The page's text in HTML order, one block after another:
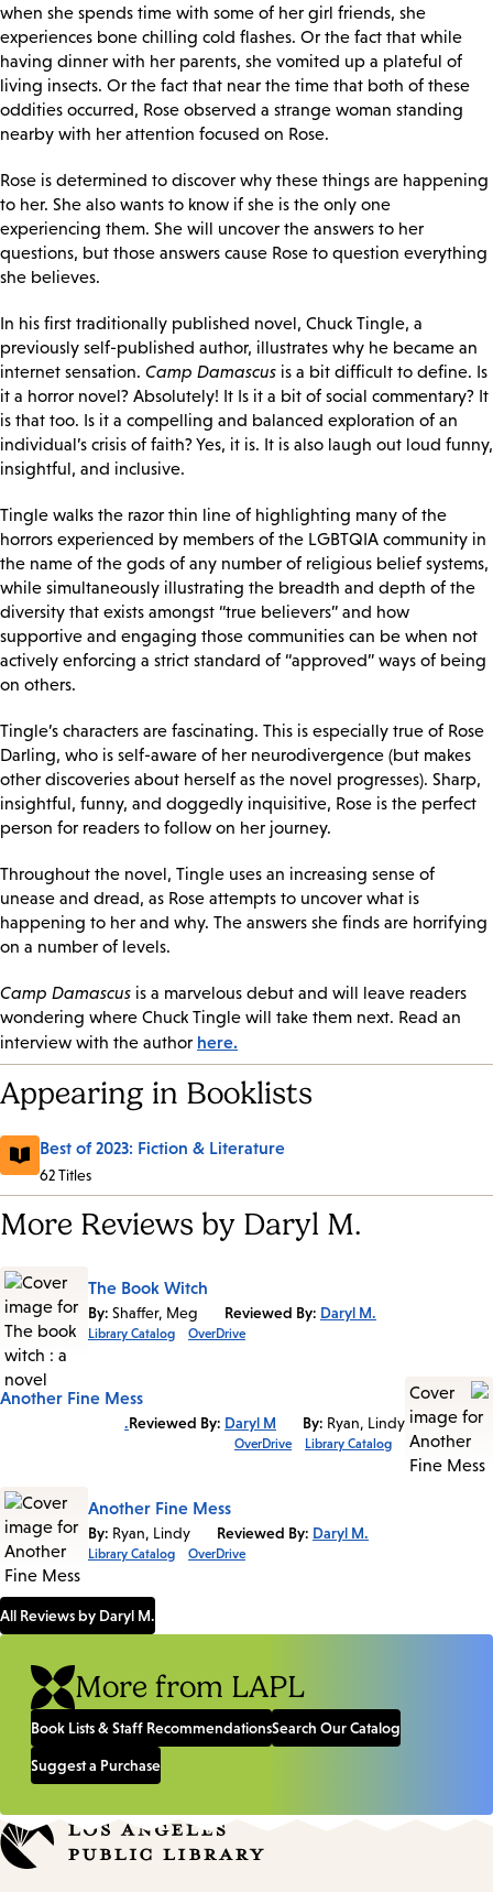
when she spends time with some of her girl friends, she
experiences bone chilling cold flashes. Or the fact that while
having dinner with her parents, she vomited up a plateful of
living insects. Or the fact that near the time that both of these
oddities occurred, Rose observed a strange woman standing
nearby with her attention focused on Rose.
Rose is determined to discover why these things are happening
to her. She also wants to know if she is the only one
experiencing them. She will uncover the answers to her
questions, but those answers cause Rose to question everything
she believes.
In his first traditionally published novel, Chuck Tingle, a
previously self-published author, illustrates why he became an
internet sensation. Camp Damascus is a bit difficult to define. Is
it a horror novel? Absolutely! It Is it a bit of social commentary? It
is that too. Is it a compelling and balanced exploration of an
individual’s crisis of faith? Yes, it is. It is also laugh out loud funny,
insightful, and inclusive.
Tingle walks the razor thin line of highlighting many of the
horrors experienced by members of the LGBTQIA community in
the name of the gods of any number of religious belief systems,
while simultaneously illustrating the breadth and depth of the
diversity that exists amongst “true believers” and how
supportive and engaging those communities can be when not
actively enforcing a strict standard of “approved” ways of being
on others.
Tingle’s characters are fascinating. This is especially true of Rose
Darling, who is self-aware of her neurodivergence (but makes
other discoveries about herself as the novel progresses). Sharp,
insightful, funny, and doggedly inquisitive, Rose is the perfect
person for readers to follow on her journey.
Throughout the novel, Tingle uses an increasing sense of
unease and dread, as Rose attempts to uncover what is
happening to her and why. The answers she finds are horrifying
on a number of levels.
Camp Damascus is a marvelous debut and will leave readers
wondering where Chuck Tingle will take them next. Read an
interview with the author here.
Appearing in Booklists
Best of 2023: Fiction & Literature
62 Titles
More Reviews by Daryl M.
The Book Witch
By: Shaffer, Meg Reviewed By: Daryl M.
Library Catalog OverDrive
Another Fine Mess
By: Ryan, Lindy
Reviewed By: Daryl M.
Library Catalog
OverDrive
Another Fine Mess
By: Ryan, Lindy Reviewed By: Daryl M.
Library Catalog OverDrive
All Reviews by Daryl M.
More from LAPL
Book Lists & Staff RecommendationsSearch Our Catalog
Suggest a Purchase